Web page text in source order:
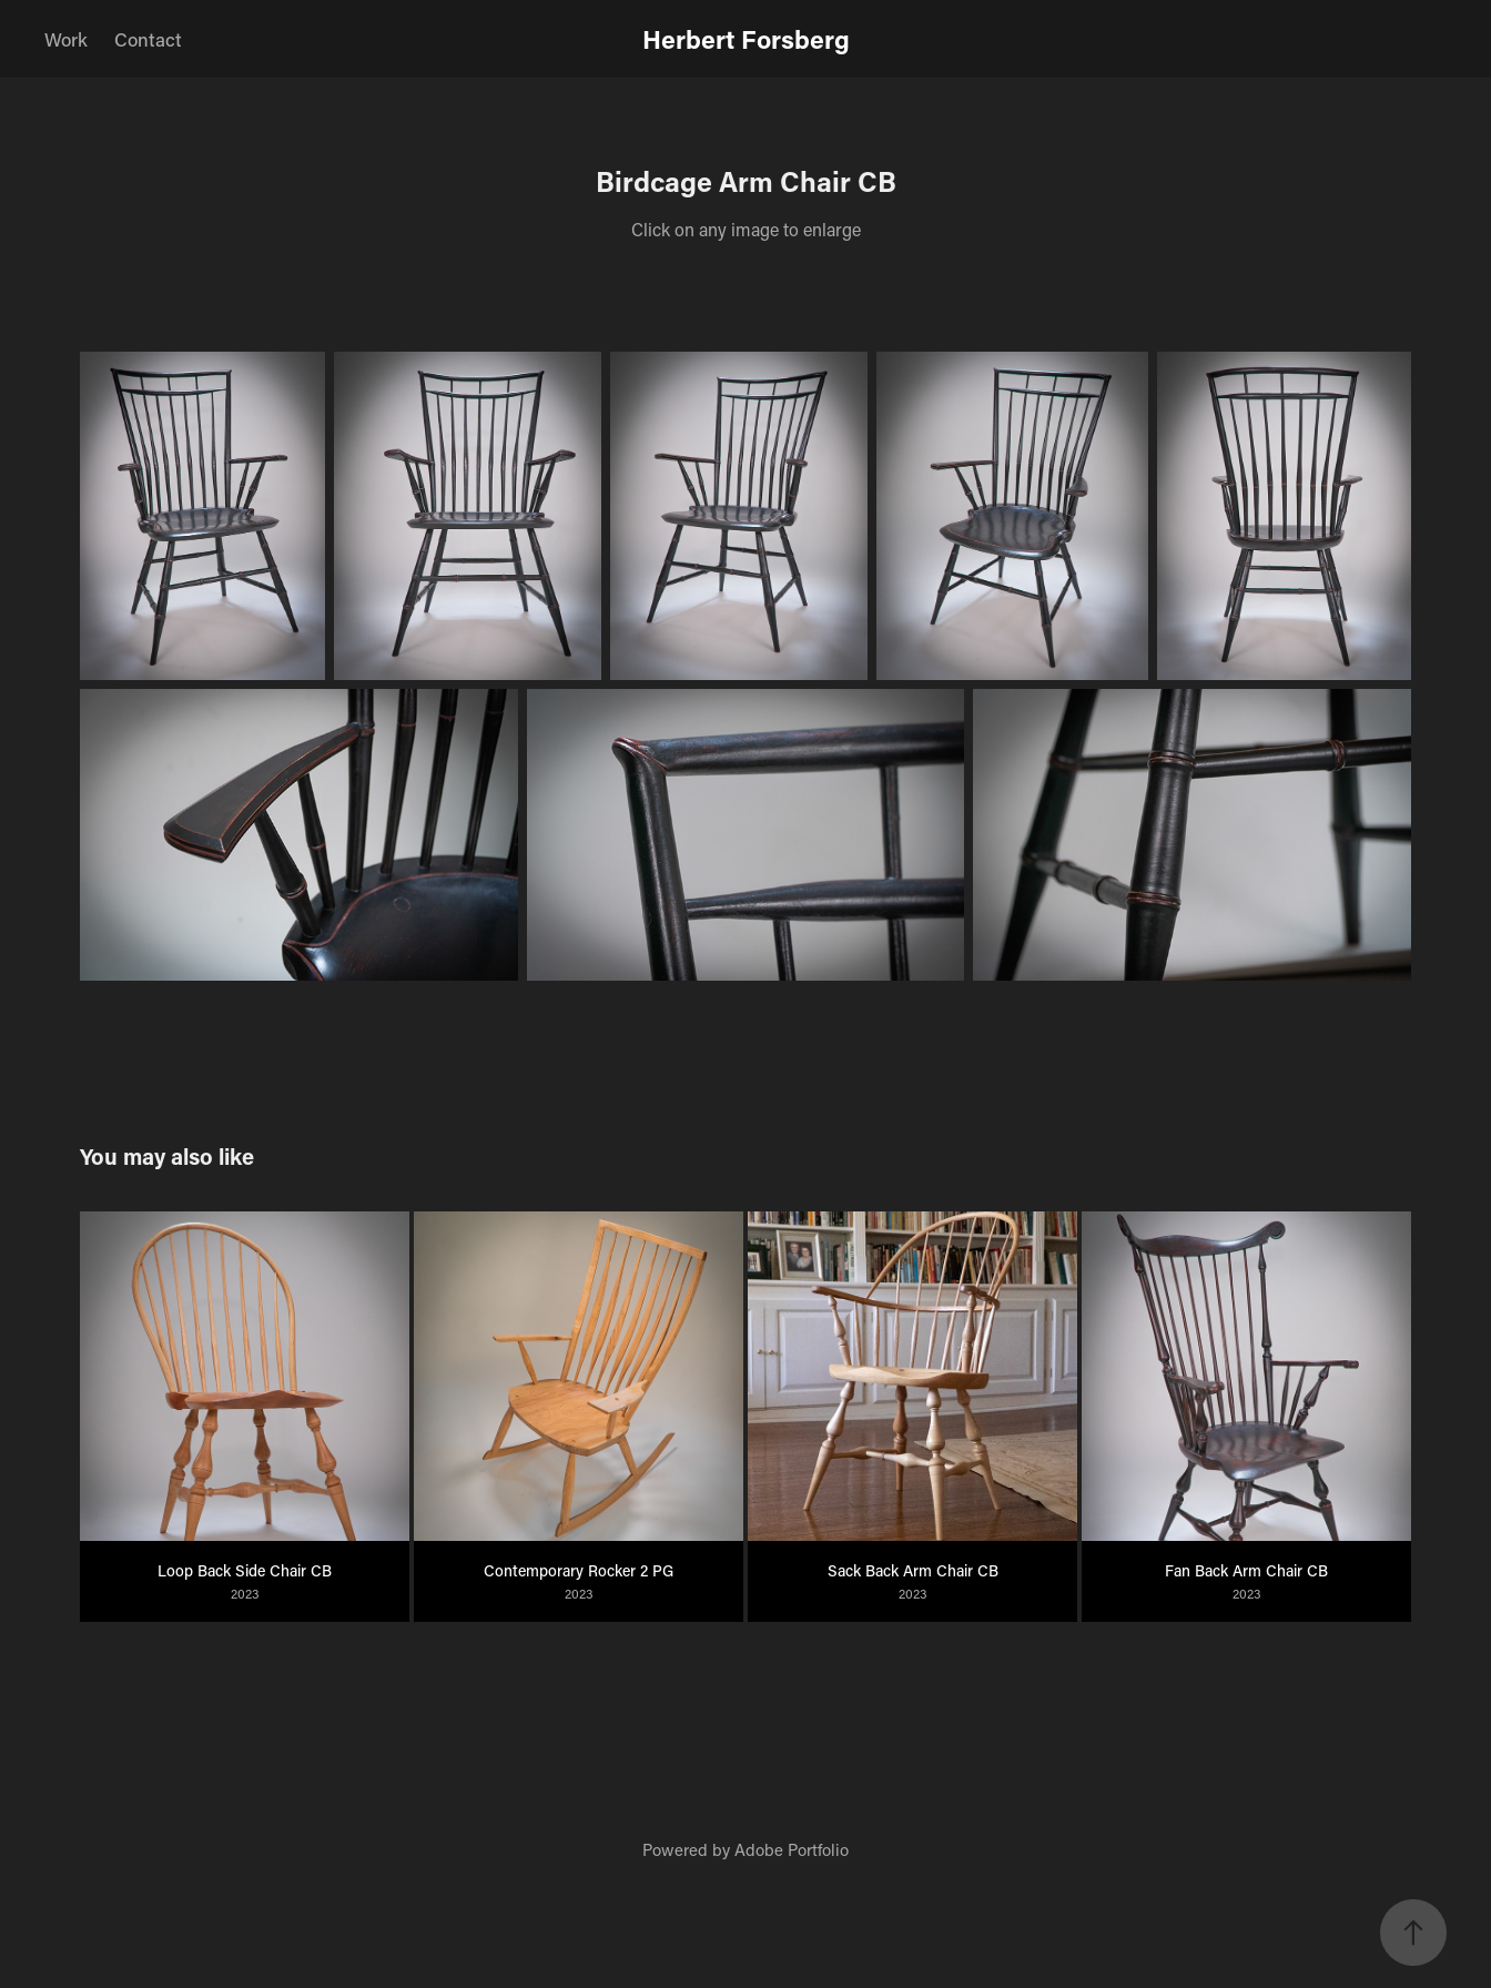
Work Contact Herbert Forsberg
Birdcage Arm Chair CB
Click on any image to enlarge
You may also like
Loop Back Side Chair CB
2023
Contemporary Rocker 2 PG
2023
Sack Back Arm Chair CB
2023
Fan Back Arm Chair CB
2023
Powered by Adobe Portfolio